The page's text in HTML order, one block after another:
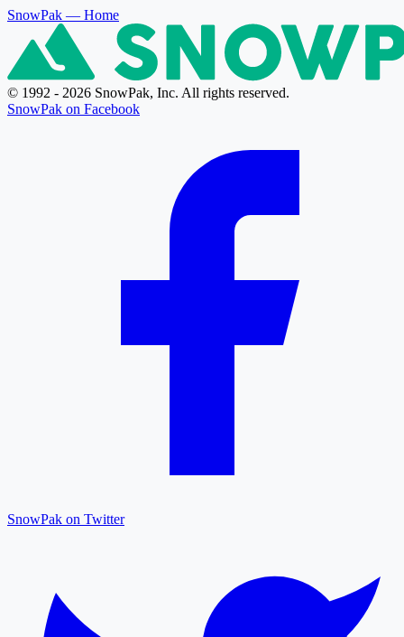
SnowPak — Home
© 1992 - 2026 SnowPak, Inc. All rights reserved.
SnowPak on Facebook
SnowPak on Twitter